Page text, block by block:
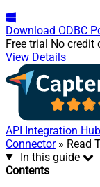
Download ODBC
Free trial No credit
View Details
API Integration Hub
Connector» Read
In this guide
Contents